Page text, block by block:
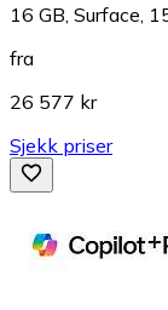
16 GB, Surface,
fra
26 577 kr
Sjekk priser